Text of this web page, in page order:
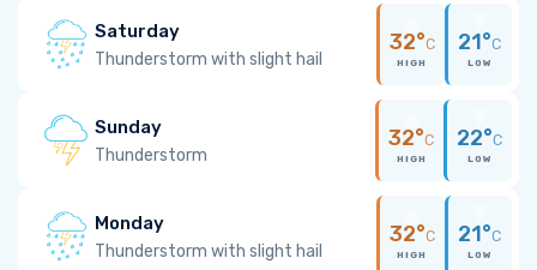
Saturday
Thunderstorm with slight hail
32°C
HIGH
21°C
LOW
Sunday
Thunderstorm
32°C
HIGH
22°C
LOW
Monday
Thunderstorm with slight hail
32°C
HIGH
21°C
LOW